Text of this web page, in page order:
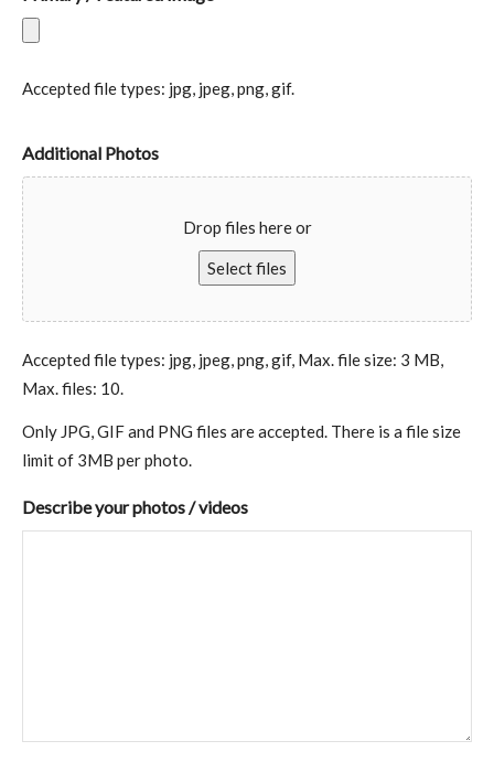
Accepted file types: jpg, jpeg, png, gif.
Additional Photos
Drop files here or
Select files
Accepted file types: jpg, jpeg, png, gif, Max. file size: 3 MB,
Max. files: 10.
Only JPG, GIF and PNG files are accepted. There is a file size
limit of 3MB per photo.
Describe your photos / videos